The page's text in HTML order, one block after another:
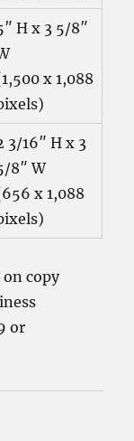
H x 3 5/8″
x 1,088
3/16″ H x 3
8″ W
x 1,088
copy
or